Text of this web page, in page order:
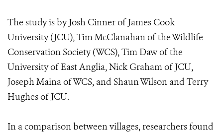
The study is by Josh Cinner of James Cook
University (JCU), Tim McClanahan of the Wildlife
Conservation Society (WCS), Tim Daw of the
University of East Anglia, Nick Graham of JCU,
Joseph Maina of WCS, and Shaun Wilson and Terry
Hughes of JCU.
In a comparison between villages, researchers found